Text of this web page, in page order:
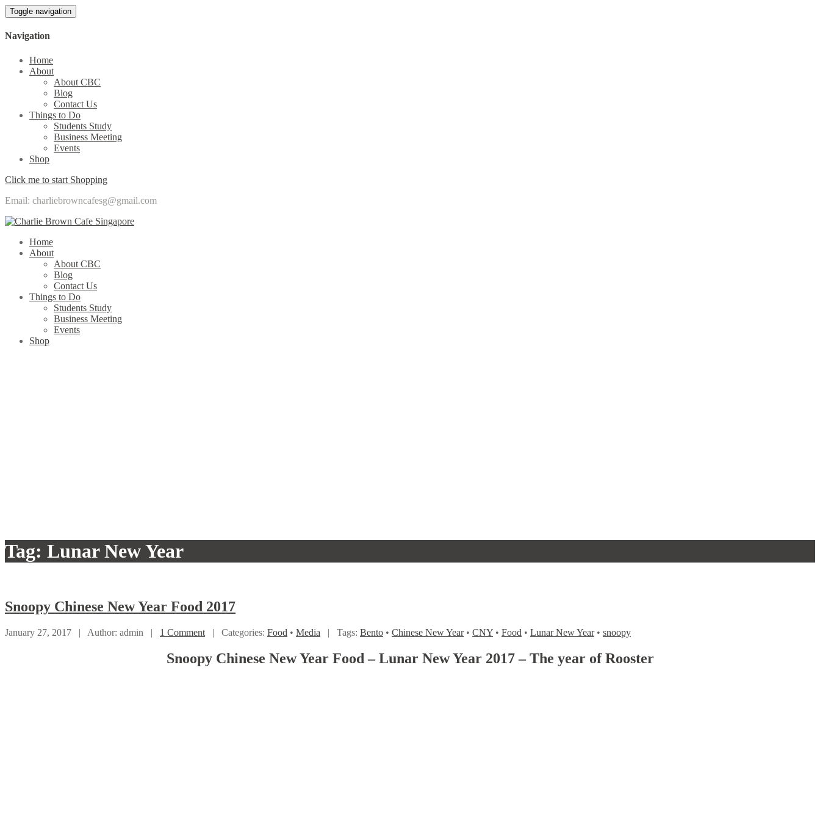
Toggle navigation
Navigation
Home
About
About CBC
Blog
Contact Us
Things to Do
Students Study
Business Meeting
Events
Shop
Click me to start Shopping
Email: charliebrowncafesg@gmail.com
Home
About
About CBC
Blog
Contact Us
Things to Do
Students Study
Business Meeting
Events
Shop
Tag: Lunar New Year
Snoopy Chinese New Year Food 2017
January 27, 2017 | Author: admin | 1 Comment | Categories: Food • Media | Tags: Bento • Chinese New Year• CNY • Food • Lunar New Year• snoopy
Snoopy Chinese New Year Food – Lunar New Year 2017 – The year of Rooster